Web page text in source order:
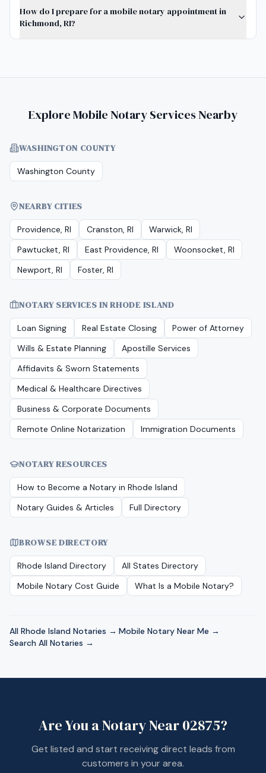
How do I prepare for a mobile notary appointment in
Richmond, RI?
Explore Mobile Notary Services Nearby
WASHINGTON COUNTY
Washington County
NEARBY CITIES
Providence, RI Cranston, RI
Warwick, RI
Pawtucket, RI
East Providence, RI
Woonsocket, RI
Newport, RI
Foster, RI
NOTARY SERVICES INRHODE ISLAND
Loan Signing Real Estate Closing
Power of Attorney
Wills & Estate Planning
Apostille Services
Affidavits & Sworn Statements
Medical & Healthcare Directives
Business & Corporate Documents
Remote Online Notarization
Immigration Documents
NOTARY RESOURCES
How to Become a Notary in Rhode Island
Notary Guides & Articles
Full Directory
BROWSE DIRECTORY
Rhode Island Directory
All States Directory
Mobile Notary Cost Guide
What Is a Mobile Notary?
All Rhode Island Notaries → ·Mobile Notary Near Me → ·
Search All Notaries →
Are You a Notary Near02875?
Get listed and start receiving direct leads from
customers in your area.